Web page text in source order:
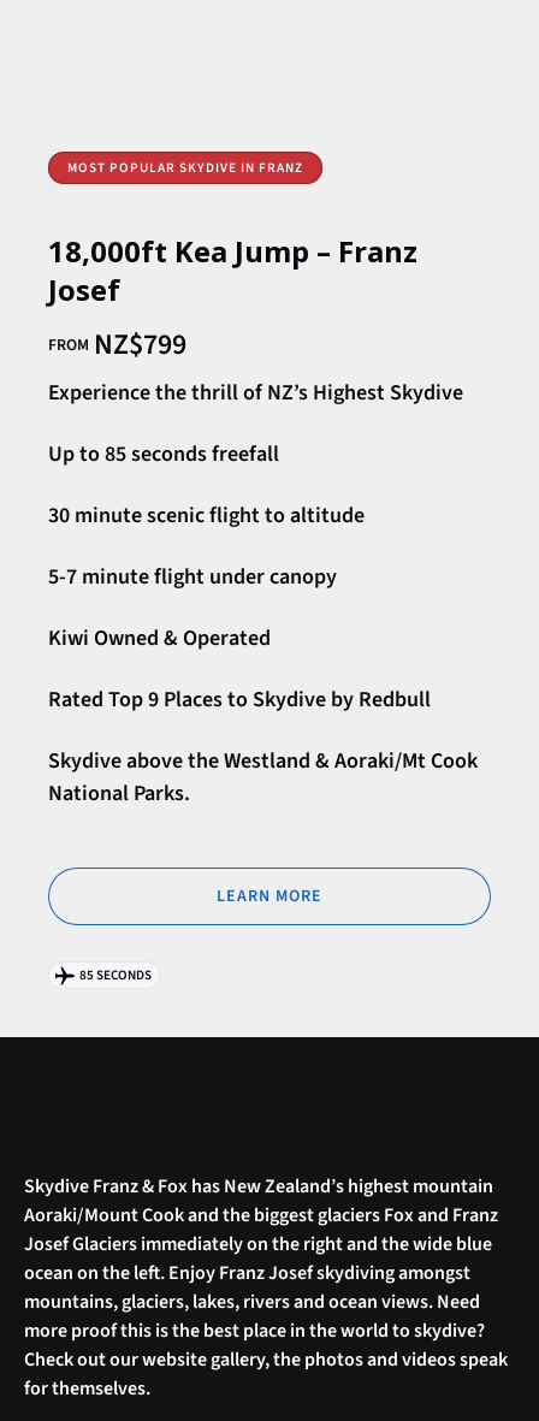
MOST POPULAR SKYDIVE IN FRANZ
18,000ft Kea Jump – Franz
Josef
FROM NZ$799
Experience the thrill of NZ’s Highest Skydive
Up to 85 seconds freefall
30 minute scenic flight to altitude
5-7 minute flight under canopy
Kiwi Owned & Operated
Rated Top 9 Places to Skydive by Redbull
Skydive above the Westland & Aoraki/Mt Cook
National Parks.
LEARN MORE
85 SECONDS
Skydive Franz & Fox has New Zealand’s highest mountain
Aoraki/Mount Cook and the biggest glaciers Fox and Franz
Josef Glaciers immediately on the right and the wide blue
ocean on the left. Enjoy Franz Josef skydiving amongst
mountains, glaciers, lakes, rivers and ocean views. Need
more proof this is the best place in the world to skydive?
Check out our website gallery, the photos and videos speak
for themselves.